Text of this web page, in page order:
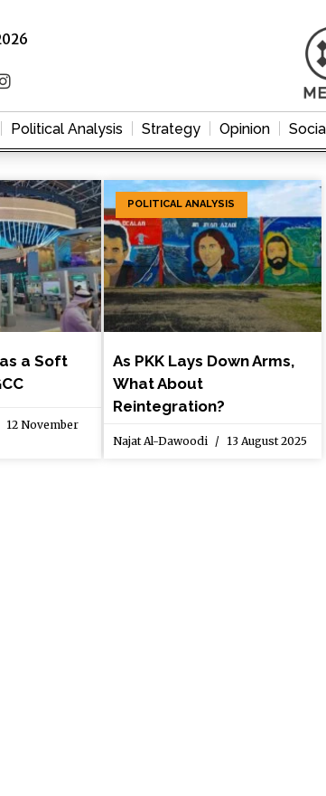
Political Analysis Strategy Opinion
a Soft
12 November
POLITICAL ANALYSIS
As PKK Lays Down Arms,
What About
Reintegration?
Najat Al-Dawoodi 13 August 2025